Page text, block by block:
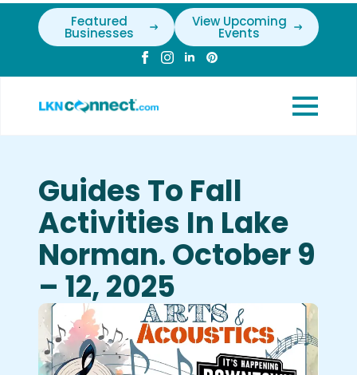
Featured
Businesses
View Upcoming
Events
Guides To Fall
Activities In Lake
Norman. October 9
– 12, 2025